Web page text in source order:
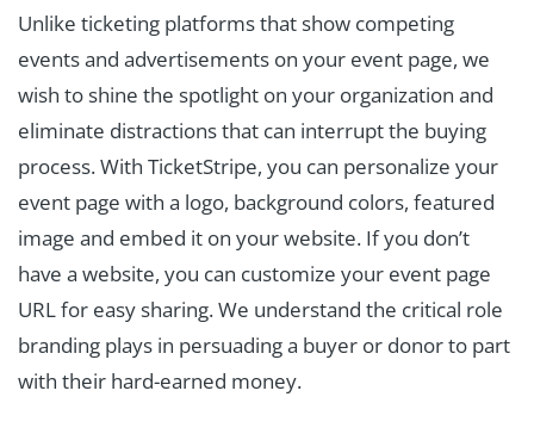
Unlike ticketing platforms that show competing
events and advertisements on your event page, we
wish to shine the spotlight on your organization and
eliminate distractions that can interrupt the buying
process. With TicketStripe, you can personalize your
event page with a logo, background colors, featured
image and embed it on your website. If you don’t
have a website, you can customize your event page
URL for easy sharing. We understand the critical role
branding plays in persuading a buyer or donor to part
with their hard-earned money.